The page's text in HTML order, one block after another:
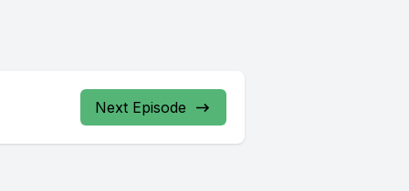
Next Episode